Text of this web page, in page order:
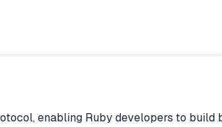
enabling Ruby developers to